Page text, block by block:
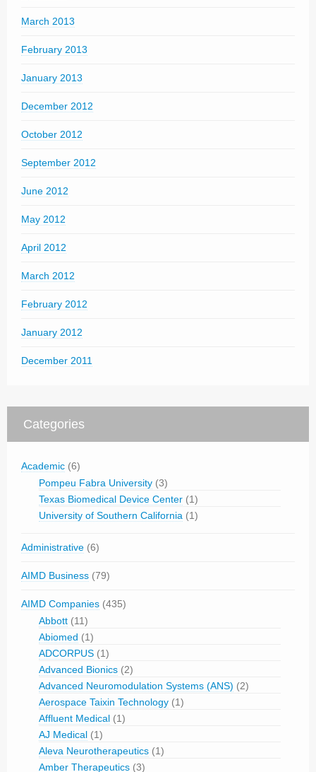
March 2013
February 2013
January 2013
December 2012
October 2012
September 2012
June 2012
May 2012
April 2012
March 2012
February 2012
January 2012
December 2011
Categories
Academic (6)
Pompeu Fabra University (3)
Texas Biomedical Device Center (1)
University of Southern California (1)
Administrative (6)
AIMD Business (79)
AIMD Companies (435)
Abbott (11)
Abiomed (1)
ADCORPUS (1)
Advanced Bionics (2)
Advanced Neuromodulation Systems (ANS) (2)
Aerospace Taixin Technology (1)
Affluent Medical (1)
AJ Medical (1)
Aleva Neurotherapeutics (1)
Amber Therapeutics (3)